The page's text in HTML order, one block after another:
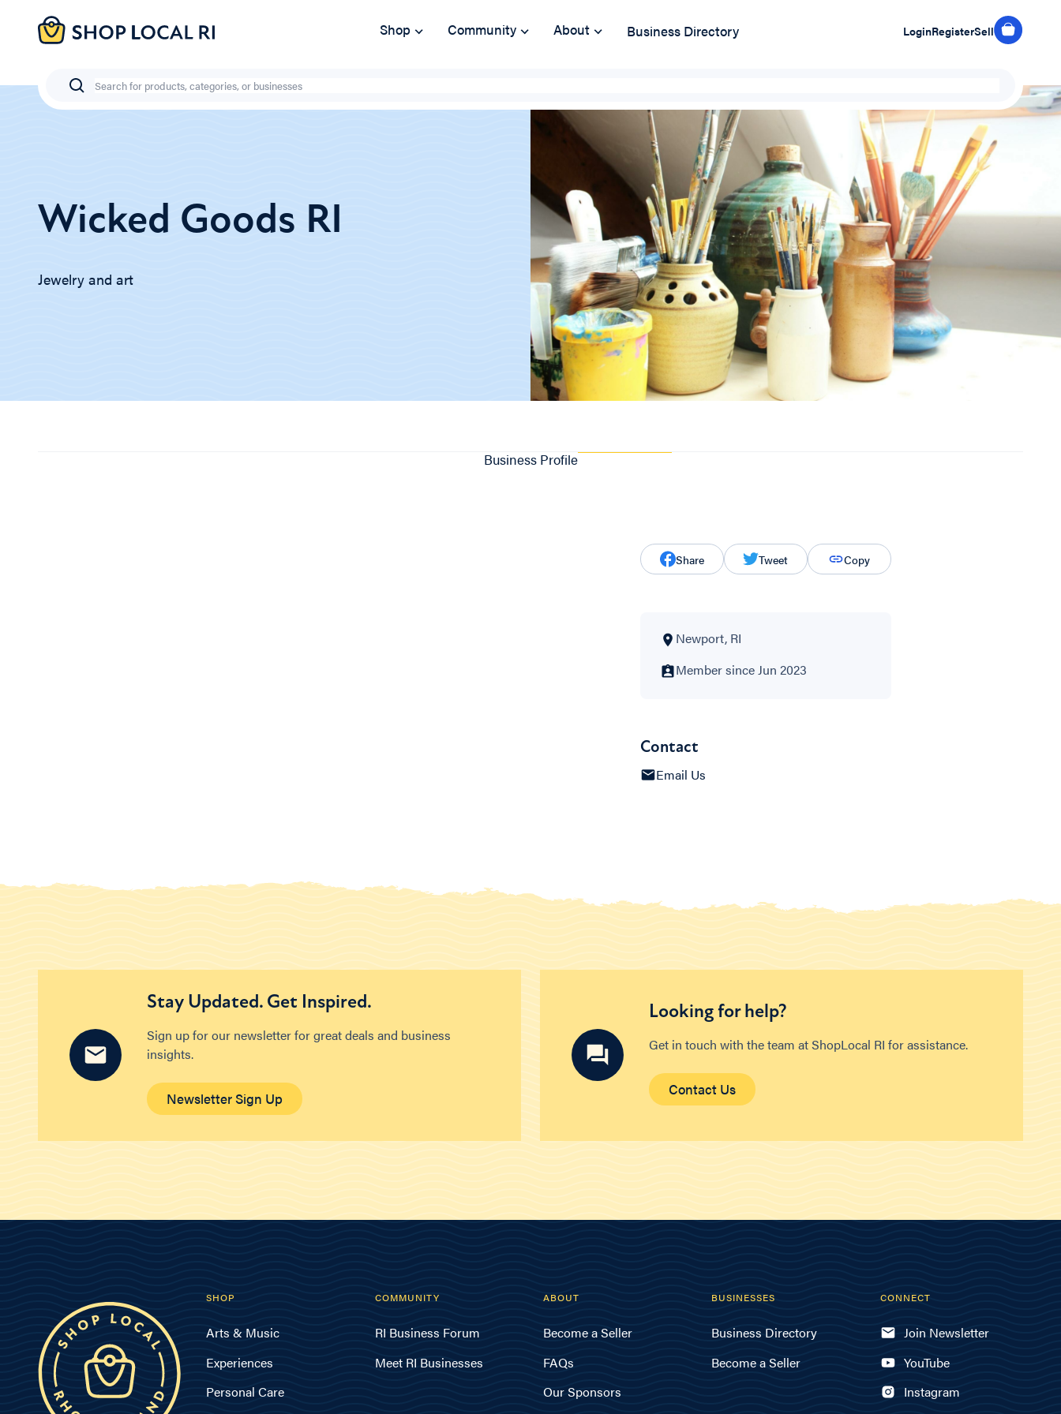
Skip Shop Community About Business Directory LoginRegisterSell
Search
Wicked Goods RI
Jewelry and art
Business Profile
Share Tweet Copy
Newport, RI
Member since Jun 2023
Contact
Email Us
Stay Updated. Get Inspired.
Sign up for our newsletter for great deals and business
insights.
Newsletter Sign Up
Looking for help?
Get in touch with the team at ShopLocal RI for assistance.
Contact Us
SHOP
Arts & Music
Experiences
Personal Care
COMMUNITY
RI Business Forum
Meet RI Businesses
ABOUT
Become a Seller
FAQs
Our Sponsors
BUSINESSES
Business Directory
Become a Seller
CONNECT
Join Newsletter
YouTube
Instagram